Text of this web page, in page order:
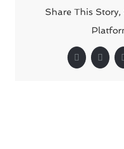
Share This Story,
Facebook
X